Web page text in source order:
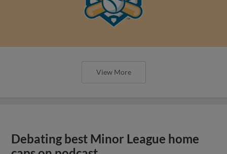
View More
Debating best Minor League home